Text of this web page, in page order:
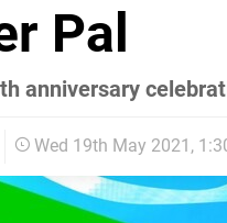
Pal
anniversary
Wed 19th May 2021,